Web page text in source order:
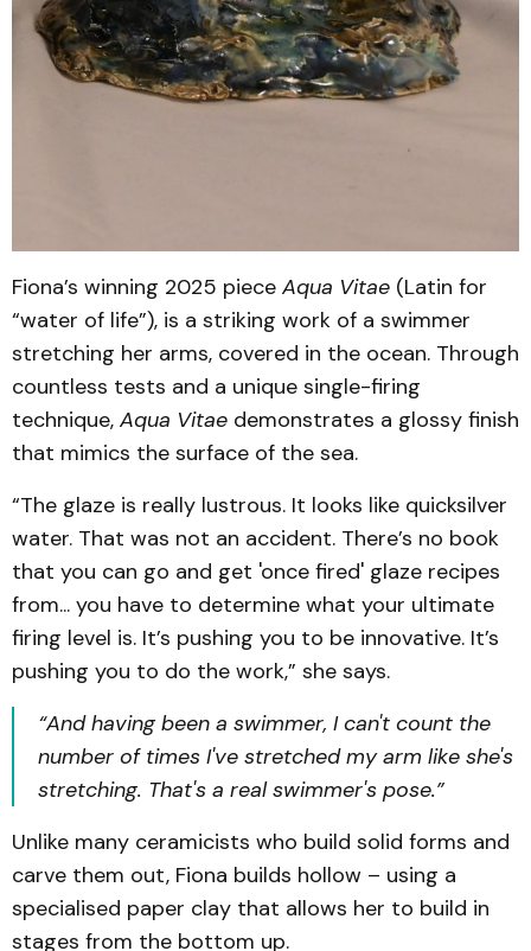
Fiona’s winning 2025 piece Aqua Vitae (Latin for
“water of life”), is a striking work of a swimmer
stretching her arms, covered in the ocean. Through
countless tests and a unique single-firing
technique, Aqua Vitae demonstrates a glossy finish
that mimics the surface of the sea.
“The glaze is really lustrous. It looks like quicksilver
water. That was not an accident. There’s no book
that you can go and get 'once fired' glaze recipes
from... you have to determine what your ultimate
firing level is. It’s pushing you to be innovative. It’s
pushing you to do the work,” she says.
“And having been a swimmer, I can't count the
number of times I've stretched my arm like she's
stretching. That's a real swimmer's pose.”
Unlike many ceramicists who build solid forms and
carve them out, Fiona builds hollow – using a
specialised paper clay that allows her to build in
stages from the bottom up.